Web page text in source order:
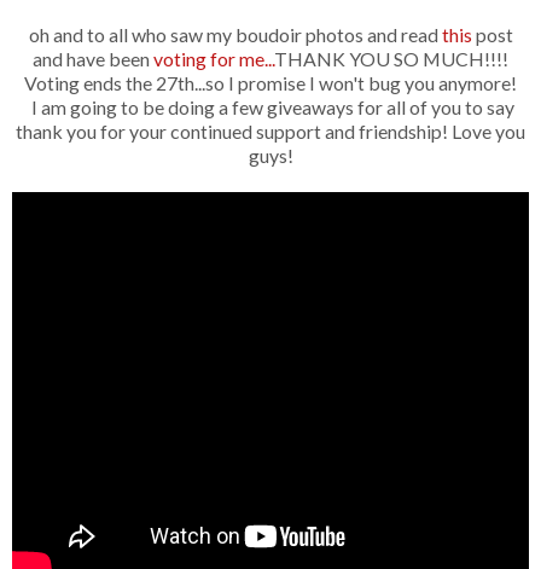
oh and to all who saw my boudoir photos and read this post
and have been voting for me...THANK YOU SO MUCH!!!!
Voting ends the 27th...so I promise I won't bug you anymore!
I am going to be doing a few giveaways for all of you to say
thank you for your continued support and friendship! Love you
guys!